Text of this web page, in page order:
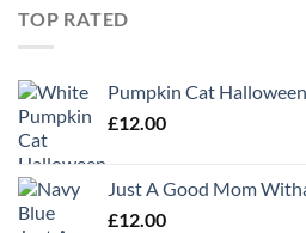
TOP RATED
Pumpkin Cat
£12.00
Just A Good Mom
£12.00